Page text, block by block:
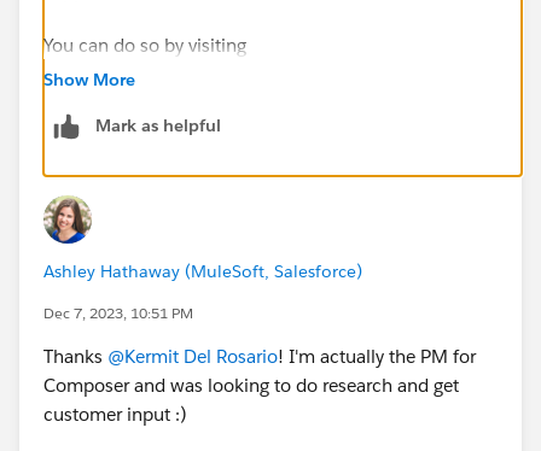
You can do so by visiting
https://help.salesforce.com/s/articleView?
Show More
Mark as helpful
Ashley Hathaway (MuleSoft, Salesforce)
Dec 7, 2023, 10:51 PM
Thanks @Kermit Del Rosario! I'm actually the PM for
Composer and was looking to do research and get
customer input :)